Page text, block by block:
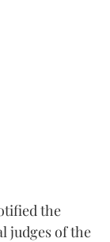
the
judges of the